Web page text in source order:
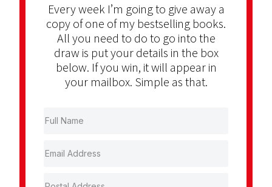
Every week I’m going to give away a
copy of one of my bestselling books.
All you need to do to go into the
draw is put your details in the box
below. If you win, it will appear in
your mailbox. Simple as that.